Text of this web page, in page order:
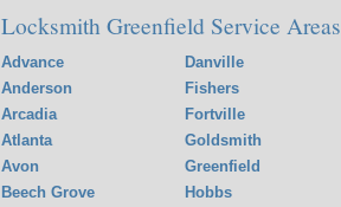
Locksmith Greenfield Service Areas
Advance
Anderson
Arcadia
Atlanta
Avon
Beech Grove
Danville
Fishers
Fortville
Goldsmith
Greenfield
Hobbs